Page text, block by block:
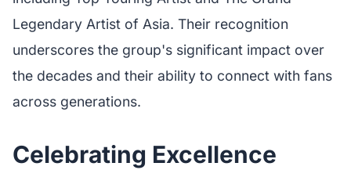
Legendary Artist of Asia. Their recognition
underscores the group's significant impact over
the decades and their ability to connect with fans
across generations.
Celebrating Excellence